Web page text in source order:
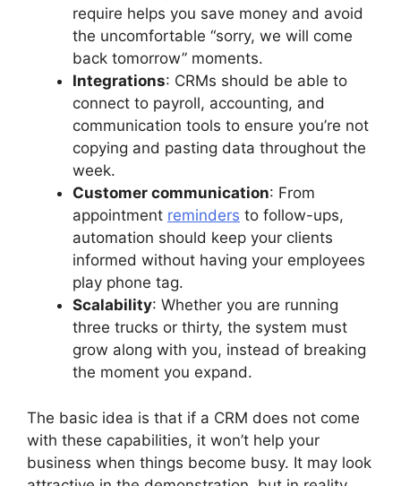
require helps you save money and avoid
the uncomfortable “sorry, we will come
back tomorrow” moments.
Integrations: CRMs should be able to
connect to payroll, accounting, and
communication tools to ensure you’re not
copying and pasting data throughout the
week.
Customer communication: From
appointment reminders to follow-ups,
automation should keep your clients
informed without having your employees
play phone tag.
Scalability: Whether you are running
three trucks or thirty, the system must
grow along with you, instead of breaking
the moment you expand.
The basic idea is that if a CRM does not come
with these capabilities, it won’t help your
business when things become busy. It may look